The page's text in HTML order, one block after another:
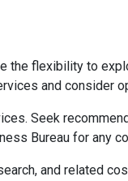
the flexibility to
and consider
Seek
Bureau for any
and related